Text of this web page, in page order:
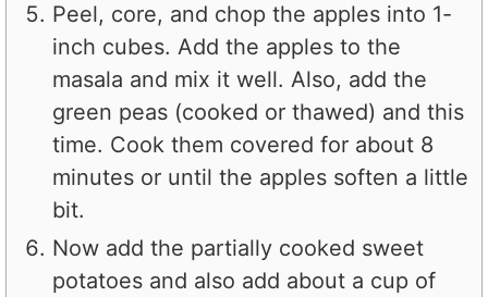
Peel, core, and chop the apples into 1-
inch cubes. Add the apples to the
masala and mix it well. Also, add the
green peas (cooked or thawed) and this
time. Cook them covered for about 8
minutes or until the apples soften a little
bit.
Now add the partially cooked sweet
potatoes and also add about a cup of